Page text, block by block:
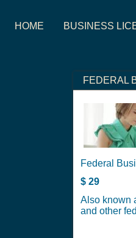
HOME BUSINESS
FEDERAL
Federal
$ 29
Also known
and other